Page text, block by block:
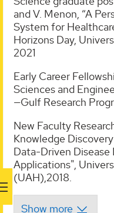
and V. Menon, “A
System for
Horizons Day,
2021
Early Career
Sciences and
—Gulf Research
New Faculty
Knowledge
Data-Driven Disease
Applications",
(UAH),2018.